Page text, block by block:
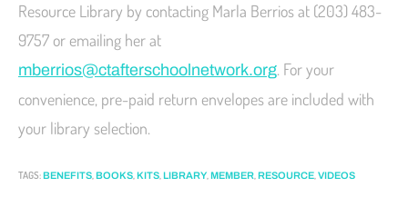
Resource Library by contacting Marla Berrios at (203) 483-
9757 or emailing her at
mberrios@ctafterschoolnetwork.org. For your
convenience, pre-paid return envelopes are included with
your library selection.
TAGS:BENEFITS,BOOKS,KITS,LIBRARY,MEMBER,RESOURCE,VIDEOS